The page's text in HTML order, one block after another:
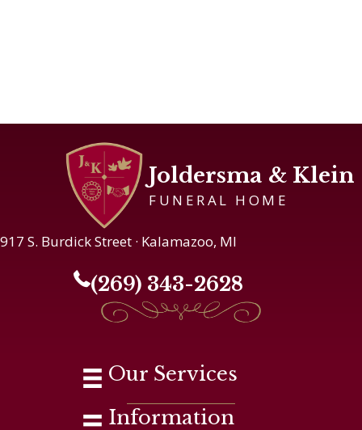
Joldersma & Klein
FUNERAL HOME
917 S. Burdick Street · Kalamazoo, MI
(269) 343-2628
Our Services
Information